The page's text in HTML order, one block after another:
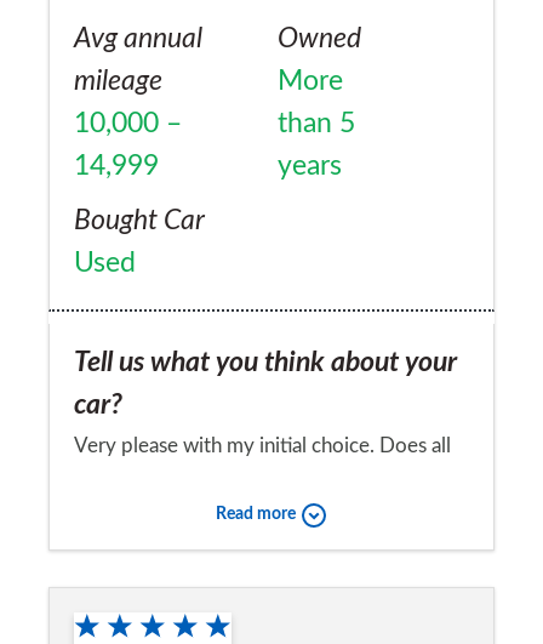
Avg annual
mileage
10,000 –
14,999
Owned
More
than 5
years
Bought Car
Used
Tell us what you think about your
car?
Very please with my initial choice. Does all
Would you recommend the car to
a friend?
Yes
Read more